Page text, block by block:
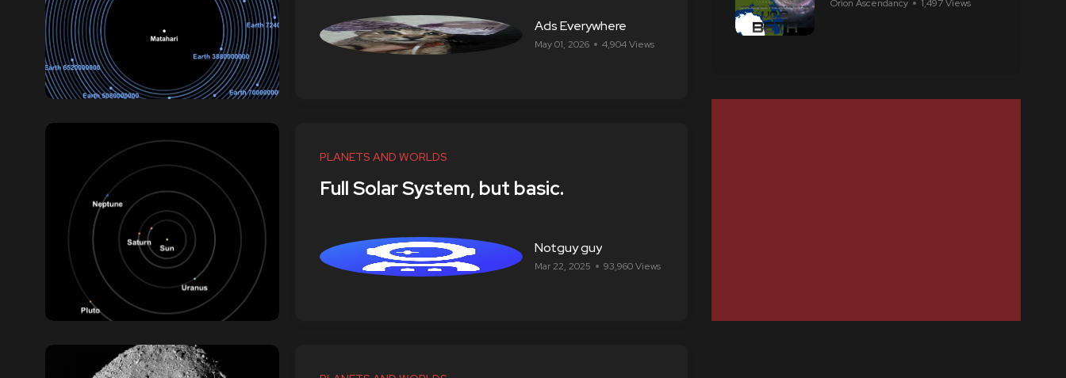
Ads Everywhere
May 01, 2026 4,904 Views
PLANETS AND WORLDS
Full Solar System, but basic.
Notguy guy
Mar 22, 2025 93,960 Views
Orion Ascendancy 1,497 Views